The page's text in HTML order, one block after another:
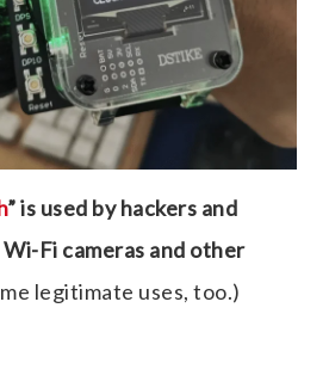
” is used by hackers and
Fi cameras and other
legitimate uses, too.)